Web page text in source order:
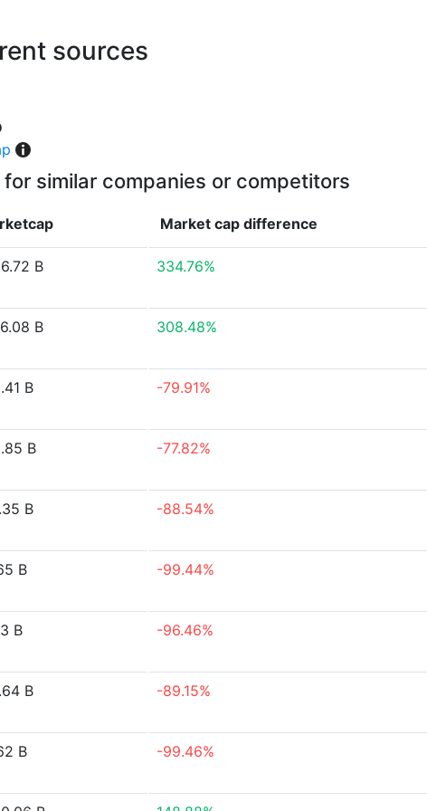
sources
similar companies or competitors
Market cap difference
B 334.76%
B 308.48%
B -79.91%
B -77.82%
B -88.54%
B -99.44%
B -96.46%
B -89.15%
B -99.46%